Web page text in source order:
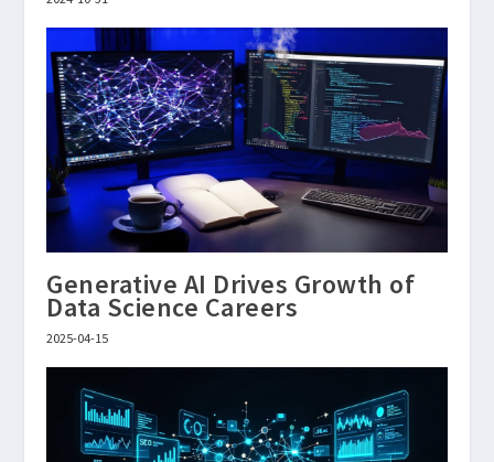
Generative AI Drives Growth of
Data Science Careers
2025-04-15